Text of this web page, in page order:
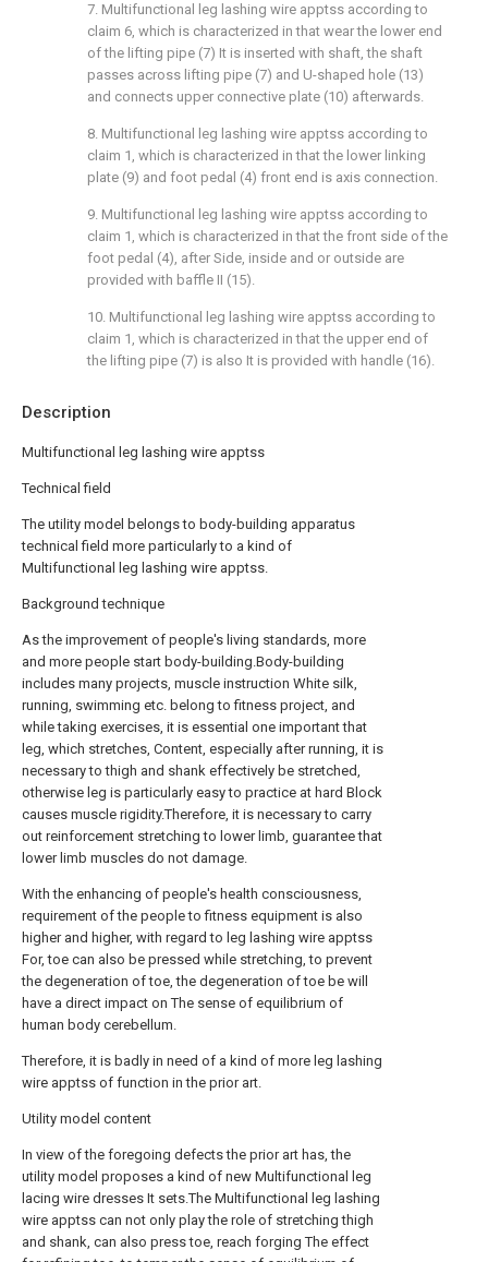
Description
Multifunctional leg lashing wire apptss
Technical field
The utility model belongs to body-building apparatus
technical field more particularly to a kind of
Multifunctional leg lashing wire apptss.
Background technique
As the improvement of people's living standards, more
and more people start body-building.Body-building
includes many projects, muscle instruction White silk,
running, swimming etc. belong to fitness project, and
while taking exercises, it is essential one important that
leg, which stretches, Content, especially after running, it is
necessary to thigh and shank effectively be stretched,
otherwise leg is particularly easy to practice at hard Block
causes muscle rigidity.Therefore, it is necessary to carry
out reinforcement stretching to lower limb, guarantee that
lower limb muscles do not damage.
With the enhancing of people's health consciousness,
requirement of the people to fitness equipment is also
higher and higher, with regard to leg lashing wire apptss
For, toe can also be pressed while stretching, to prevent
the degeneration of toe, the degeneration of toe be will
have a direct impact on The sense of equilibrium of
human body cerebellum.
Therefore, it is badly in need of a kind of more leg lashing
wire apptss of function in the prior art.
Utility model content
In view of the foregoing defects the prior art has, the
utility model proposes a kind of new Multifunctional leg
lacing wire dresses It sets.The Multifunctional leg lashing
wire apptss can not only play the role of stretching thigh
and shank, can also press toe, reach forging The effect
7. Multifunctional leg lashing wire apptss according to
claim 6, which is characterized in that wear the lower end
of the lifting pipe (7) It is inserted with shaft, the shaft
passes across lifting pipe (7) and U-shaped hole (13)
and connects upper connective plate (10) afterwards.
8. Multifunctional leg lashing wire apptss according to
claim 1, which is characterized in that the lower linking
plate (9) and foot pedal (4) front end is axis connection.
9. Multifunctional leg lashing wire apptss according to
claim 1, which is characterized in that the front side of the
foot pedal (4), after Side, inside and or outside are
provided with baffle II (15).
10. Multifunctional leg lashing wire apptss according to
claim 1, which is characterized in that the upper end of
the lifting pipe (7) is also It is provided with handle (16).